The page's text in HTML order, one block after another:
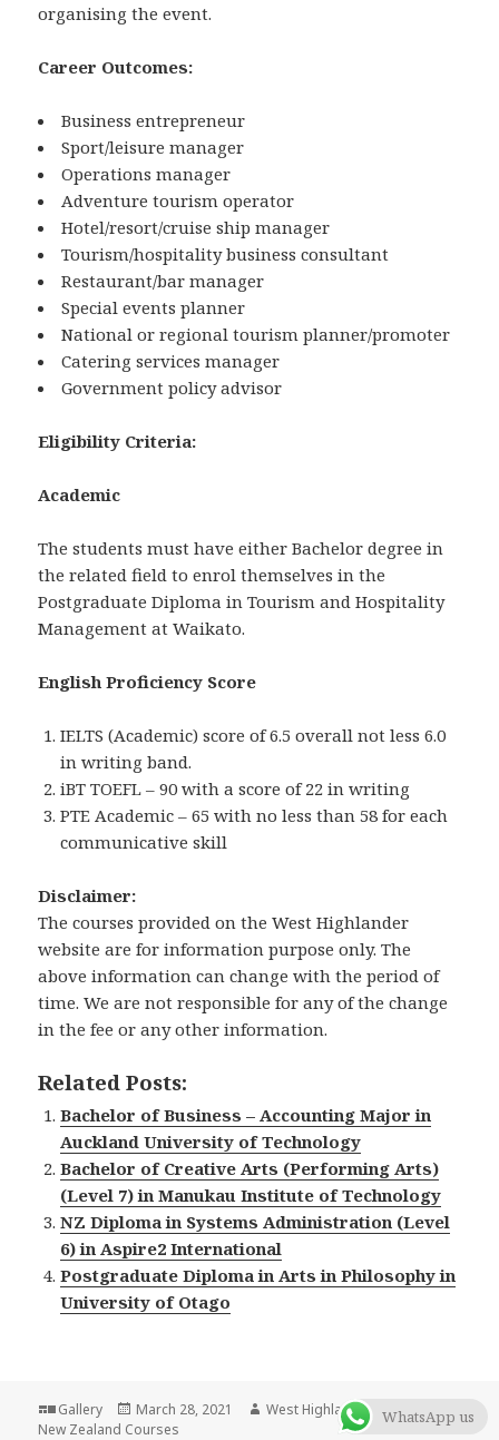
organising the event.
Career Outcomes:
Business entrepreneur
Sport/leisure manager
Operations manager
Adventure tourism operator
Hotel/resort/cruise ship manager
Tourism/hospitality business consultant
Restaurant/bar manager
Special events planner
National or regional tourism planner/promoter
Catering services manager
Government policy advisor
Eligibility Criteria:
Academic
The students must have either Bachelor degree in
the related field to enrol themselves in the
Postgraduate Diploma in Tourism and Hospitality
Management at Waikato.
English Proficiency Score
IELTS (Academic) score of 6.5 overall not less 6.0
in writing band.
iBT TOEFL – 90 with a score of 22 in writing
PTE Academic – 65 with no less than 58 for each
communicative skill
Disclaimer:
The courses provided on the West Highlander
website are for information purpose only. The
above information can change with the period of
time. We are not responsible for any of the change
in the fee or any other information.
Related Posts:
Bachelor of Business – Accounting Major in
Auckland University of Technology
Bachelor of Creative Arts (Performing Arts)
(Level 7) in Manukau Institute of Technology
NZ Diploma in Systems Administration (Level
6) in Aspire2 International
Postgraduate Diploma in Arts in Philosophy in
University of Otago
Format
Gallery
Posted
on
March 28, 2021 Author
West Highlander Team
New Zealand Courses
WhatsApp us